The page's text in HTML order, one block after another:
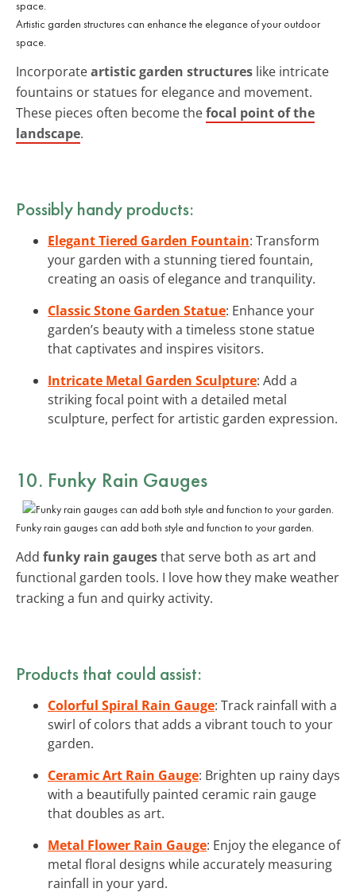
Artistic garden structures can enhance the elegance of your outdoor
space.
Incorporateartistic garden structures like intricate
fountains or statues for elegance and movement.
These pieces often become thefocal point of the
landscape.
Possibly handy products:
Elegant Tiered Garden Fountain: Transform
your garden with a stunning tiered fountain,
creating an oasis of elegance and tranquility.
Classic Stone Garden Statue: Enhance your
garden’s beauty with a timeless stone statue
that captivates and inspires visitors.
Intricate Metal Garden Sculpture: Add a
striking focal point with a detailed metal
sculpture, perfect for artistic garden expression.
10. Funky Rain Gauges
Funky rain gauges can add both style and function to your garden.
Add funky rain gaugesthat serve both as art and
functional garden tools. I love how they make weather
tracking a fun and quirky activity.
Products that could assist:
Colorful Spiral Rain Gauge: Track rainfall with a
swirl of colors that adds a vibrant touch to your
garden.
Ceramic Art Rain Gauge: Brighten up rainy days
with a beautifully painted ceramic rain gauge
that doubles as art.
Metal Flower Rain Gauge: Enjoy the elegance of
metal floral designs while accurately measuring
rainfall in your yard.